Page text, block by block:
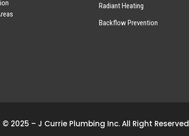
Radiant Heating
Backflow Prevention
2025 – J Currie Plumbing Inc. All Right Reserved